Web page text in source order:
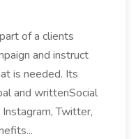
of a clients
and instruct
is needed. Its
and writtenSocial
Twitter,